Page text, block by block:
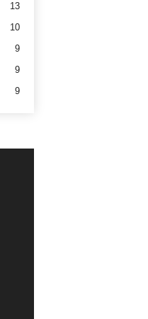
13
10
9
9
9